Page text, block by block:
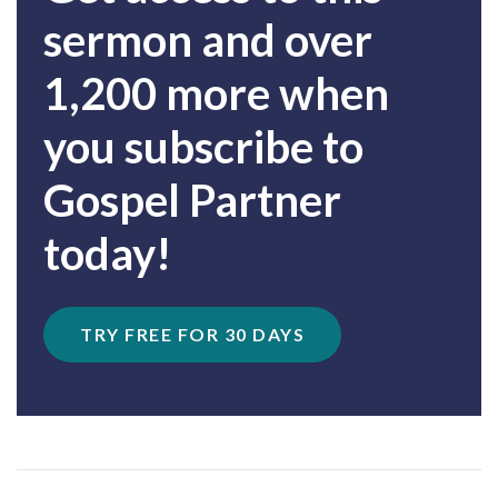
sermon and over
1,200 more when
you subscribe to
Gospel Partner
today!
TRY FREE FOR 30 DAYS